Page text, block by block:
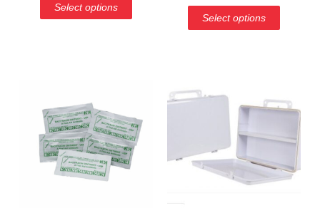
Select options
Select options